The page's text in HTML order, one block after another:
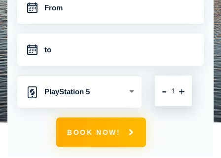
PlayStation 5 +
-
BOOK NOW!